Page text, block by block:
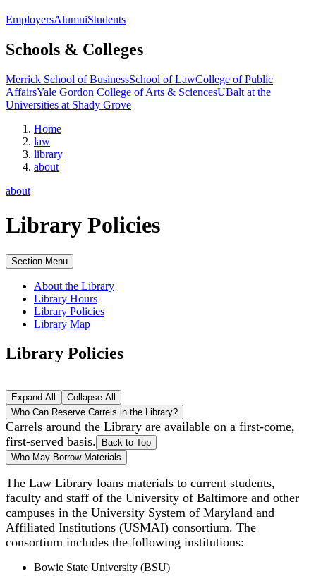
EmployersAlumniStudents
Schools & Colleges
Merrick School of BusinessSchool of LawCollege of Public
AffairsYale Gordon College of Arts & SciencesUBalt at the
Universities at Shady Grove
Home
law
library
about
about
Library Policies
Section Menu
About the Library
Library Hours
Library Policies
Library Map
Library Policies
Expand All
Collapse All
Who Can Reserve Carrels in the Library?
Carrels around the Library are available on a first-come,
first-served basis.
Back to Top
Who May Borrow Materials
The Law Library loans materials to current students,
faculty and staff of the University of Baltimore and other
campuses in the University System of Maryland and
Affiliated Institutions (USMAI) consortium. The
consortium includes the following institutions:
Bowie State University (BSU)